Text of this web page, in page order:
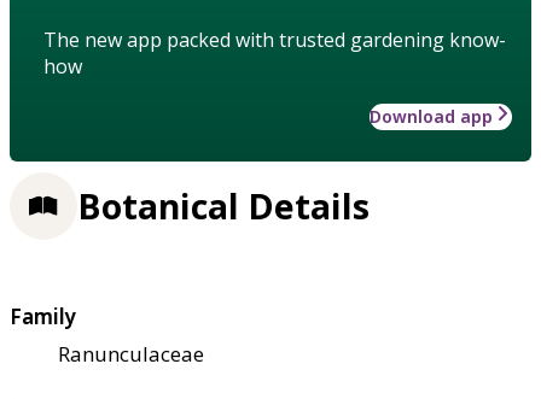
The new app packed with trusted gardening know-
how
Download app
Botanical Details
Family
Ranunculaceae